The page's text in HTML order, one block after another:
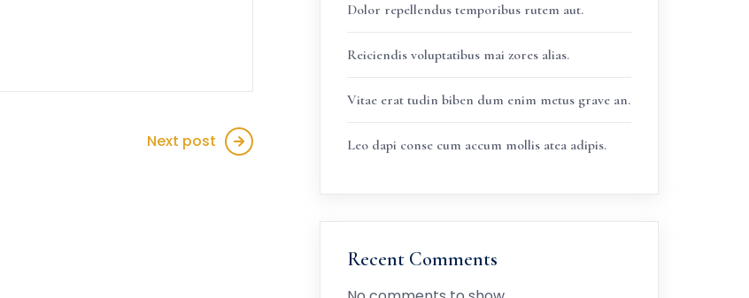
Next post
Dolor repellendus temporibus rutem aut.
Reiciendis voluptatibus mai zores alias.
Vitae erat tudin biben dum enim metus grave an.
Leo dapi conse cum accum mollis atea adipis.
Recent Comments